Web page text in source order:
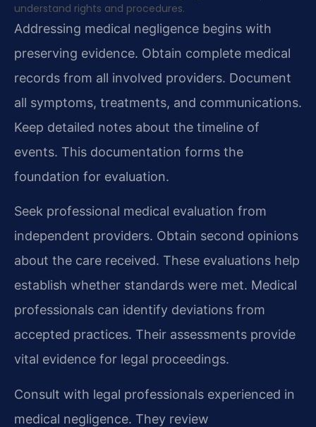
understand rights and procedures.
Addressing medical negligence begins with
preserving evidence. Obtain complete medical
records from all involved providers. Document
all symptoms, treatments, and communications.
Keep detailed notes about the timeline of
events. This documentation forms the
foundation for evaluation.
Seek professional medical evaluation from
independent providers. Obtain second opinions
about the care received. These evaluations help
establish whether standards were met. Medical
professionals can identify deviations from
accepted practices. Their assessments provide
vital evidence for legal proceedings.
Consult with legal professionals experienced in
medical negligence. They review